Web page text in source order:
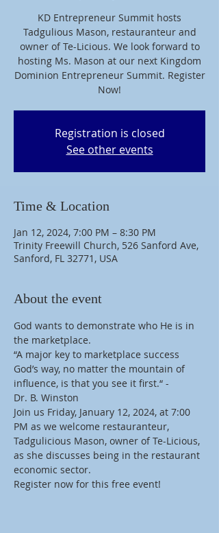
KD Entrepreneur Summit hosts
Tadgulious Mason, restauranteur and
owner of Te-Licious. We look forward to
hosting Ms. Mason at our next Kingdom
Dominion Entrepreneur Summit. Register
Now!
Registration is closed
See other events
Time & Location
Jan 12, 2024, 7:00 PM – 8:30 PM
Trinity Freewill Church, 526 Sanford Ave,
Sanford, FL 32771, USA
About the event
God wants to demonstrate who He is in
the marketplace.
“A major key to marketplace success
God’s way, no matter the mountain of
influence, is that you see it first.“ -
Dr. B. Winston
Join us Friday, January 12, 2024, at 7:00
PM as we welcome restauranteur,
Tadgulicious Mason, owner of Te-Licious,
as she discusses being in the restaurant
economic sector.
Register now for this free event!